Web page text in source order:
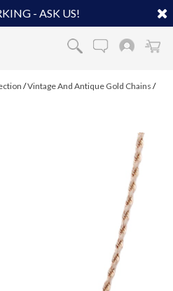
- ASK US!
/Vintage And Antique Gold Chains /